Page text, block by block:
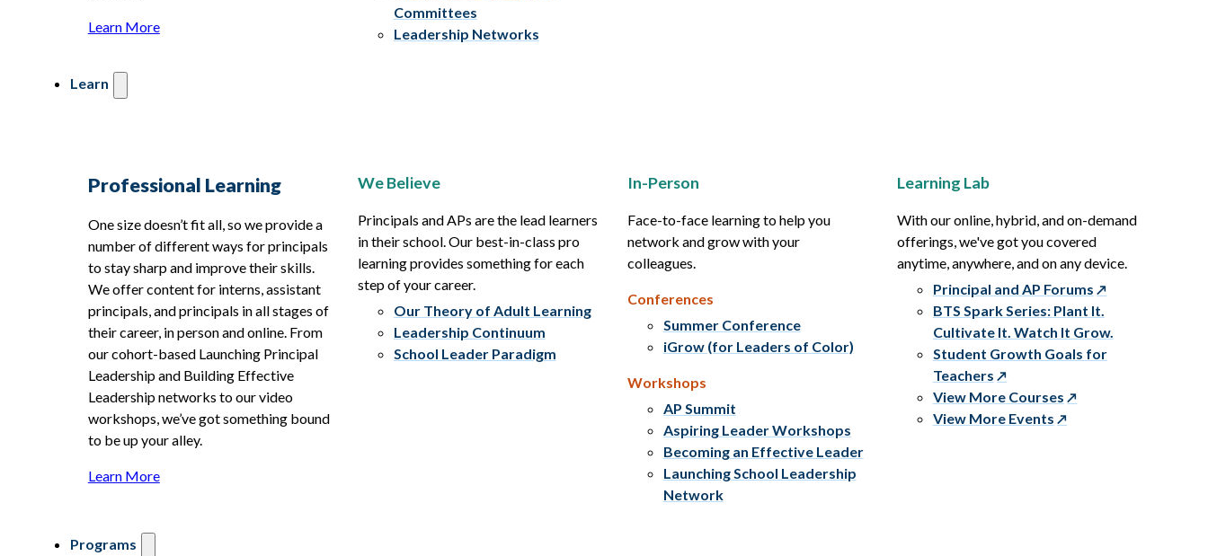
Learn More
Committees
Leadership Networks
Learn
Professional Learning
One size doesn’t fit all, so we provide a
number of different ways for principals
to stay sharp and improve their skills.
We offer content for interns, assistant
principals, and principals in all stages of
their career, in person and online. From
our cohort-based Launching Principal
Leadership and Building Effective
Leadership networks to our video
workshops, we’ve got something bound
to be up your alley.
Learn More
We Believe
Principals and APs are the lead learners
in their school. Our best-in-class pro
learning provides something for each
step of your career.
Our Theory of Adult Learning
Leadership Continuum
School Leader Paradigm
In-Person
Face-to-face learning to help you
network and grow with your
colleagues.
Conferences
Summer Conference
iGrow (for Leaders of Color)
Workshops
AP Summit
Aspiring Leader Workshops
Becoming an Effective Leader
Launching School Leadership
Network
Learning Lab
With our online, hybrid, and on-demand
offerings, we've got you covered
anytime, anywhere, and on any device.
Principal and AP Forums
BTS Spark Series: Plant It.
Cultivate It. Watch It Grow.
Student Growth Goals for
Teachers
View More Courses
View More Events
Programs